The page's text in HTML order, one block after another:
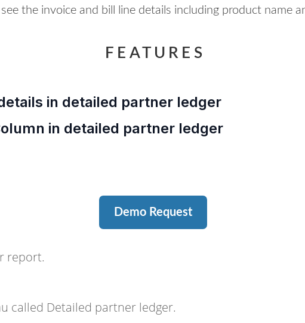
see the invoice and bill line details including product name
FEATURES
in detailed partner ledger
in detailed partner ledger
Demo Request
report.
called Detailed partner ledger.